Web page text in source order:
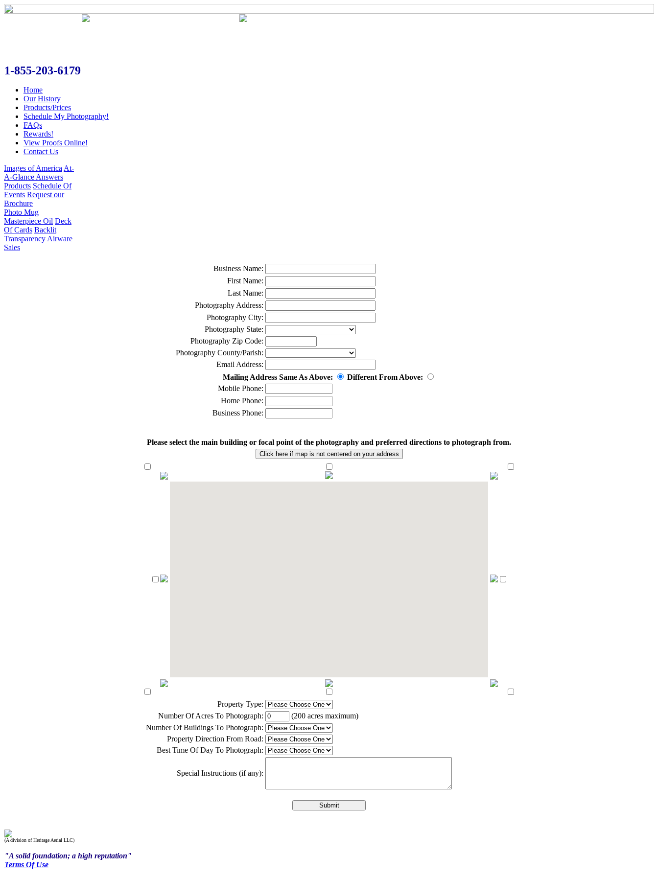
1-855-203-6179
Home
Our History
Products/Prices
Schedule My Photography!
FAQs
Rewards!
View Proofs Online!
Contact Us
Images of America At-
A-Glance Answers
Products Schedule Of
Events Request our
Brochure
Photo Mug
Masterpiece Oil Deck
Of Cards Backlit
Transparency Airware
Sales
Business Name:
First Name:
Last Name:
Photography Address:
Photography City:
Photography State:
Photography Zip Code:
Photography County/Parish:
Email Address:
Mailing Address Same As Above:
Different From Above:
Mobile Phone:
Home Phone:
Business Phone:
Please select the main building or focal point of the photography and preferred directions to photograph from.
Property Type:
Number Of Acres To Photograph:
(200 acres maximum)
Number Of Buildings To Photograph:
Property Direction From Road:
Best Time Of Day To Photograph:
Special Instructions (if any):
(A division of Heritage Aerial LLC)
"A solid foundation; a high reputation"
Terms Of Use